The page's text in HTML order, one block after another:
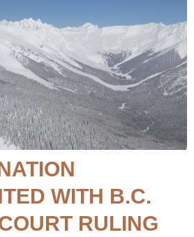
WITH B.C.
RULING